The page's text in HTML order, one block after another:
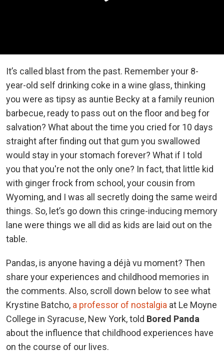
It’s called blast from the past. Remember your 8-
year-old self drinking coke in a wine glass, thinking
you were as tipsy as auntie Becky at a family reunion
barbecue, ready to pass out on the floor and beg for
salvation? What about the time you cried for 10 days
straight after finding out that gum you swallowed
would stay in your stomach forever? What if I told
you that you're not the only one? In fact, that little kid
with ginger frock from school, your cousin from
Wyoming, and I was all secretly doing the same weird
things. So, let’s go down this cringe-inducing memory
lane were things we all did as kids are laid out on the
table.
Pandas, is anyone having a déjà vu moment? Then
share your experiences and childhood memories in
the comments. Also, scroll down below to see what
Krystine Batcho, a professor of nostalgia at Le Moyne
College in Syracuse, New York, told Bored Panda
about the influence that childhood experiences have
on the course of our lives.